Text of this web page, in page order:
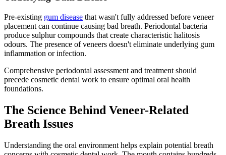
Pre-existing gum disease that wasn't fully addressed before veneer
placement can continue causing bad breath. Periodontal bacteria
produce sulphur compounds that create characteristic halitosis
odours. The presence of veneers doesn't eliminate underlying gum
inflammation or infection.
Comprehensive periodontal assessment and treatment should
precede cosmetic dental work to ensure optimal oral health
foundations.
The Science Behind Veneer-Related
Breath Issues
Understanding the oral environment helps explain potential breath